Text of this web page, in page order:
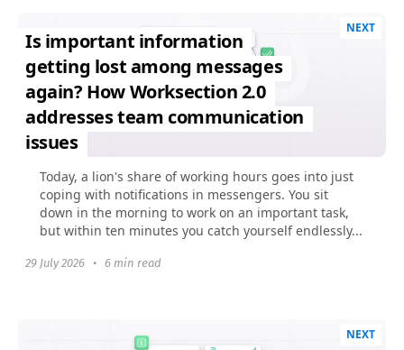
NEXT
Is important information
getting lost among messages
again? How Worksection 2.0
addresses team communication
issues
Today, a lion's share of working hours goes into just
coping with notifications in messengers. You sit
down in the morning to work on an important task,
but within ten minutes you catch yourself endlessly...
29 July 2026 • 6 min read
NEXT